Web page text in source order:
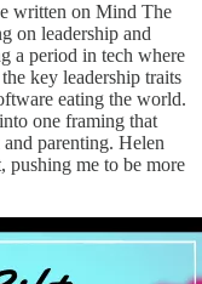
written on Mind The
on leadership and
a period in tech where
key leadership traits
eating the world.
one framing that
parenting. Helen
pushing me to be more